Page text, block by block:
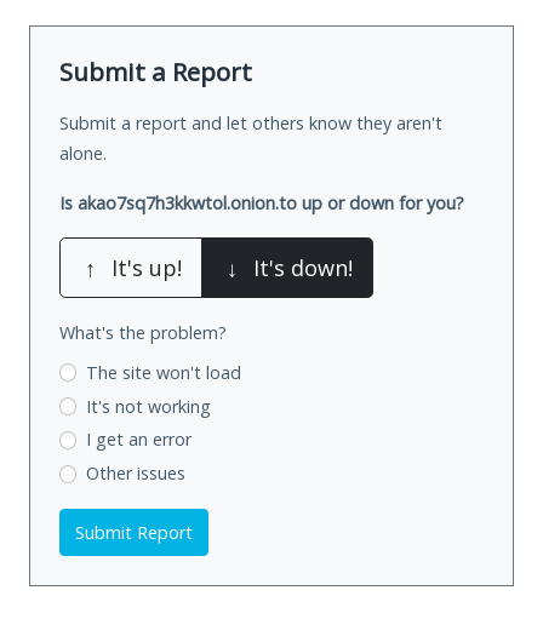
Submit a Report
Submit a report and let others know they aren't
alone.
Is akao7sq7h3kkwtol.onion.to up or down for you?
↑ It's up! ↓ It's down!
What's the problem?
The site won't load
It's not working
I get an error
Other issues
Submit Report